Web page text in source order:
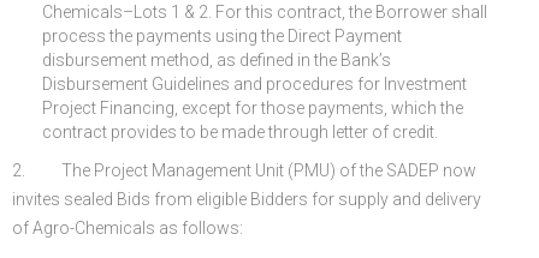
Chemicals–Lots 1 & 2. For this contract, the Borrower shall
process the payments using the Direct Payment
disbursement method, as defined in the Bank’s
Disbursement Guidelines and procedures for Investment
Project Financing, except for those payments, which the
contract provides to be made through letter of credit.
2. The Project Management Unit (PMU) of the SADEP now
invites sealed Bids from eligible Bidders for supply and delivery
of Agro-Chemicals as follows: